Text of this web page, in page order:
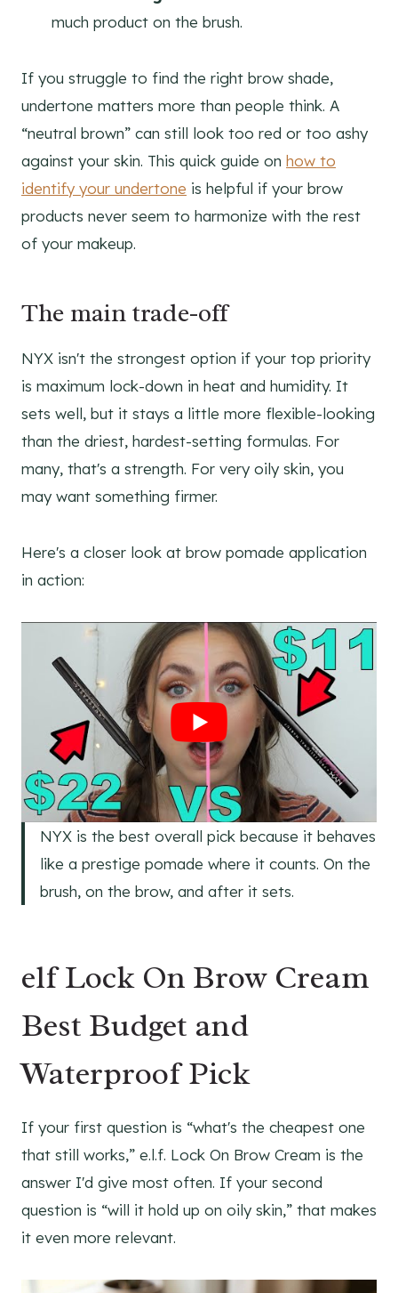
much product on the brush.
If you struggle to find the right brow shade,
undertone matters more than people think. A
“neutral brown” can still look too red or too ashy
against your skin. This quick guide on how to
identify your undertone is helpful if your brow
products never seem to harmonize with the rest
of your makeup.
The main trade-off
NYX isn't the strongest option if your top priority
is maximum lock-down in heat and humidity. It
sets well, but it stays a little more flexible-looking
than the driest, hardest-setting formulas. For
many, that's a strength. For very oily skin, you
may want something firmer.
Here's a closer look at brow pomade application
in action:
NYX is the best overall pick because it behaves
like a prestige pomade where it counts. On the
brush, on the brow, and after it sets.
elf Lock On Brow Cream
Best Budget and
Waterproof Pick
If your first question is “what's the cheapest one
that still works,” e.l.f. Lock On Brow Cream is the
answer I'd give most often. If your second
question is “will it hold up on oily skin,” that makes
it even more relevant.